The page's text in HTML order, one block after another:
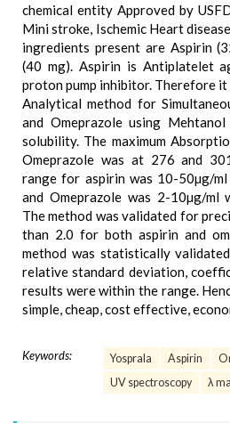
chemical entity Approved by
Mini stroke, Ischemic Heart
ingredients present are Aspirin
(40 mg). Aspirin is Antiplatelet
proton pump inhibitor. Therefore it
Analytical method for
and Omeprazole using
solubility. The maximum
Omeprazole was at 276 and
range for aspirin was 10-50µg/
and Omeprazole was 2-10µg/ml
The method was validated for
than 2.0 for both aspirin and
method was statistically
relative standard deviation,
results were within the range.
simple, cheap, cost effective,
Keywords: Yosprala Aspirin
UV spectroscopy
λ